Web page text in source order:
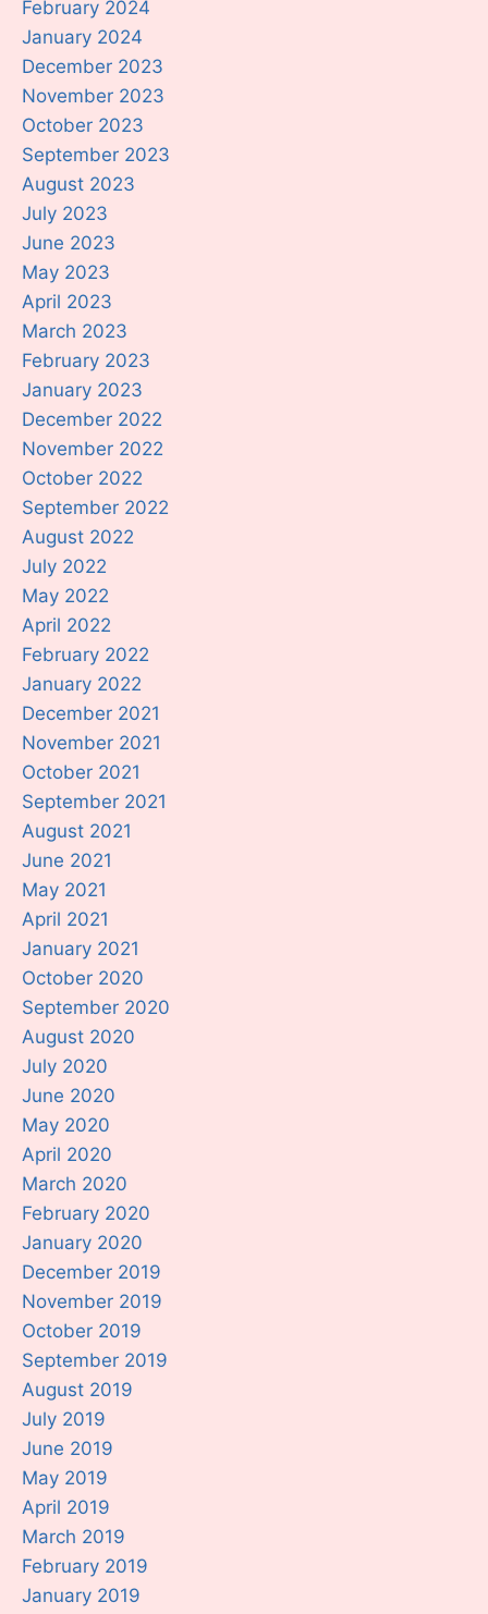
February 2024
January 2024
December 2023
November 2023
October 2023
September 2023
August 2023
July 2023
June 2023
May 2023
April 2023
March 2023
February 2023
January 2023
December 2022
November 2022
October 2022
September 2022
August 2022
July 2022
May 2022
April 2022
February 2022
January 2022
December 2021
November 2021
October 2021
September 2021
August 2021
June 2021
May 2021
April 2021
January 2021
October 2020
September 2020
August 2020
July 2020
June 2020
May 2020
April 2020
March 2020
February 2020
January 2020
December 2019
November 2019
October 2019
September 2019
August 2019
July 2019
June 2019
May 2019
April 2019
March 2019
February 2019
January 2019